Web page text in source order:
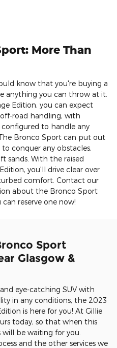
More Than
know that you're buying a
anything you can throw at it.
Edition, you can expect
road handling, with
configured to handle any
Bronco Sport can put out
conquer any obstacles,
sands. With the raised
you'll drive clear over
comfort. Contact our
about the Bronco Sport
reserve one now!
Sport
Glasgow &
eye-catching SUV with
in any conditions, the 2023
is here for you! At Gillie
today, so that when this
will be waiting for you.
and the other services we